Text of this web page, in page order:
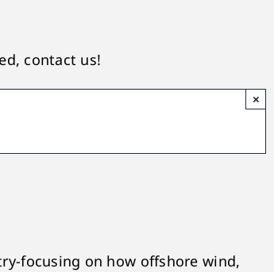
contact us!
×
focusing on how offshore wind,